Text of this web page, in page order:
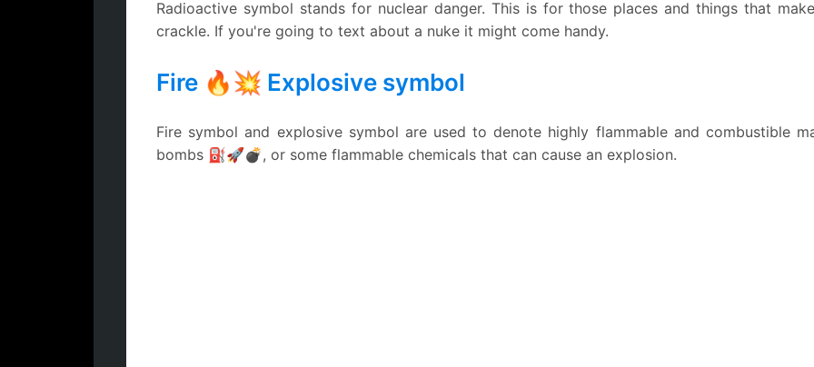
Radioactive symbol stands for nuclear danger. This is for those places and things that
crackle. If you're going to text about a nuke it might come handy.
Fire 🔥💥 Explosive symbol
Fire symbol and explosive symbol are used to denote highly flammable and combustible
bombs ⛽🚀💣, or some flammable chemicals that can cause an explosion.